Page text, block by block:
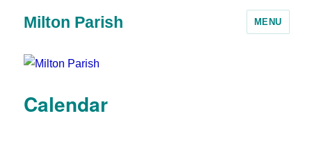
Milton Parish MENU
Calendar